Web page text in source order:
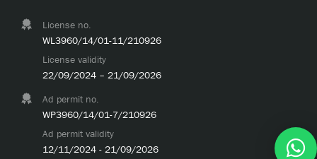
License no.
WL3960/14/01-11/210926
License validity
22/09/2024 – 21/09/2026
Ad permit no.
WP3960/14/01-7/210926
Ad permit validity
12/11/2024 - 21/09/2026